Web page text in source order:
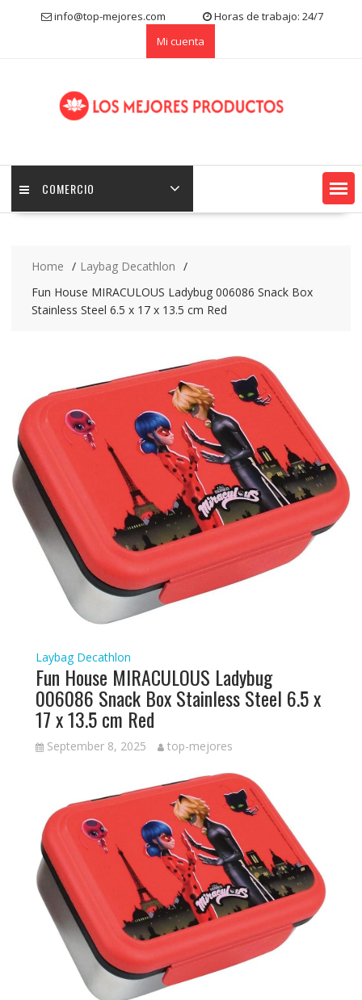
t
info@top-mejores.com
Horas de trabajo: 24/7
Mi cuenta
COMERCIO
Home
Laybag Decathlon
Fun House MIRACULOUS Ladybug 006086 Snack Box
Stainless Steel 6.5 x 17 x 13.5 cm Red
Laybag Decathlon
Fun House MIRACULOUS Ladybug
006086 Snack Box Stainless Steel 6.5 x
17 x 13.5 cm Red
September 8, 2025 top-mejores